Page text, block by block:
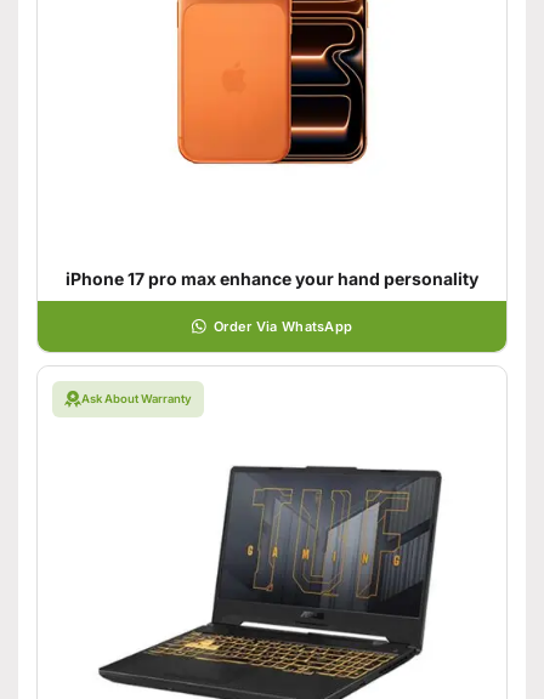
iPhone 17 pro max enhance your hand personality
Order Via WhatsApp
Ask About Warranty